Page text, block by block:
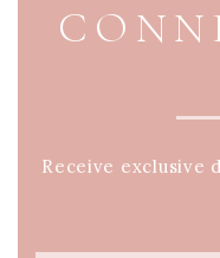
Receive exclusive